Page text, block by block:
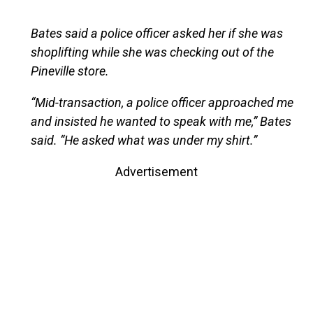
Bates said a police officer asked her if she was
shoplifting while she was checking out of the
Pineville store.
“Mid-transaction, a police officer approached me
and insisted he wanted to speak with me,” Bates
said. “He asked what was under my shirt.”
Advertisement